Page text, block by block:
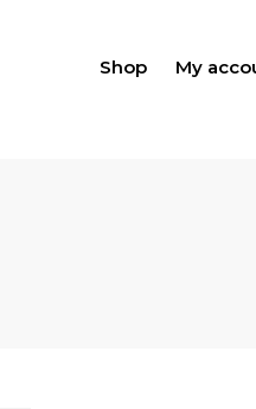
Shop My